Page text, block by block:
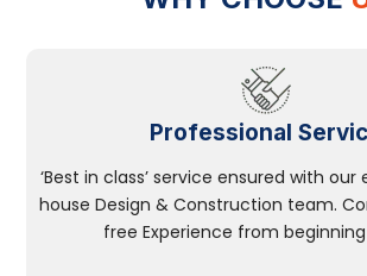
Professional
‘Best in class’ service ensured with
house Design & Construction team.
free Experience from